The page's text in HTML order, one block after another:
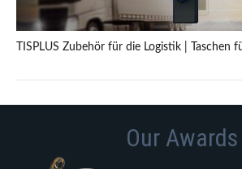
TISPLUS Zubehör für die Logistik | Taschen
Our Awards